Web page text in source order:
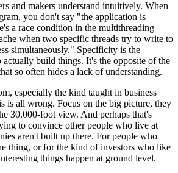
and makers understand intuitively. When
you don't say "the application is
a race condition in the multithreading
when two specific threads try to write to
simultaneously." Specificity is the
build things. It's the opposite of the
so often hides a lack of understanding.
especially the kind taught in business
is all wrong. Focus on the big picture, they
30,000-foot view. And perhaps that's
to convince other people who live at
aren't built up there. For people who
thing, or for the kind of investors who like
things happen at ground level.